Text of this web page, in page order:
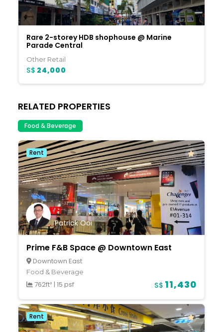
Rare 2-storey HDB shophouse @ Marine
Parade Central
Other Retail
S$ 24,000
RELATED PROPERTIES
Food & Beverage
Rent
Prime F&B Space @ Downtown East
Downtown East
Food & Beverage
762ft² | 15 psf S$ 11,430
Patrick Ooi
Rent